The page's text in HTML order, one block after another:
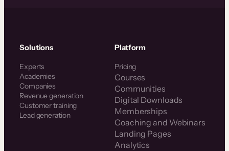
Solutions
Experts
Academies
Companies
Revenue generation
Customer training
Lead generation
Platform
Pricing
Courses
Communities
Digital Downloads
Memberships
Coaching and Webinars
Landing Pages
Analytics